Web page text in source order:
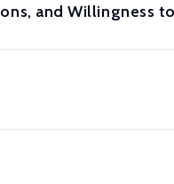
and Willingness